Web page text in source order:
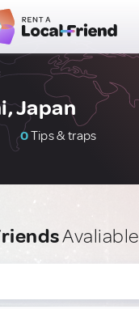
Japan
0Tips & traps
Avaliable